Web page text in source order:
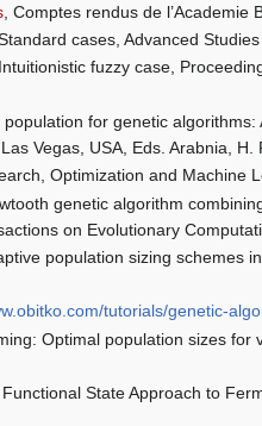
, Comptes rendus de
cases, Advanced
fuzzy case,
for genetic
Vegas, USA, Eds. Arabnia, H.
Optimization and Machine
genetic algorithm
on Evolutionary
population sizing schemes
tutorials/genetic-
Optimal population sizes
State Approach to